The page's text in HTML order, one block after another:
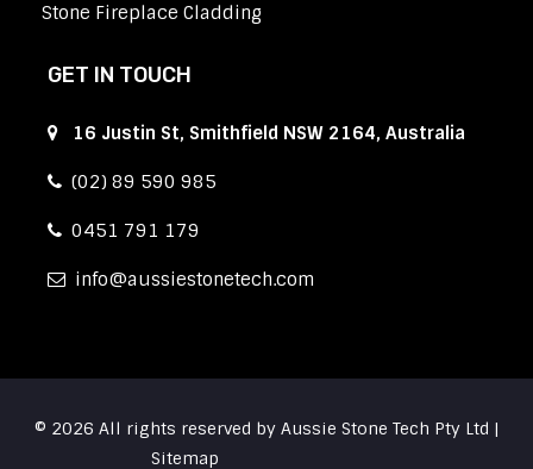
Stone Fireplace Cladding
GET IN TOUCH
16 Justin St, Smithfield NSW 2164, Australia
(02) 89 590 985
0451 791 179
info aussiestonetech.com
© 2026 All rights reserved by Aussie Stone Tech Pty Ltd |
Sitemap